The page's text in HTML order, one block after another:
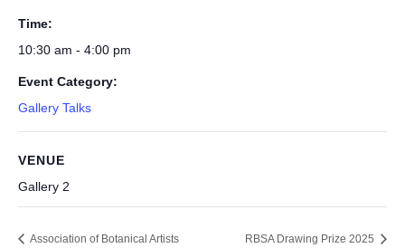
Time:
10:30 am - 4:00 pm
Event Category:
Gallery Talks
VENUE
Gallery 2
Association of Botanical Artists RBSA Drawing Prize 2025